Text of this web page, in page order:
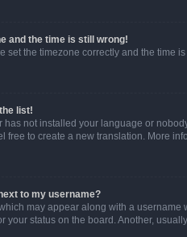
and the time is still wrong!
set the timezone correctly and the time
list!
has not installed your language or
free to create a new translation. More
to my username?
may appear along with a
your status on the board. Another,